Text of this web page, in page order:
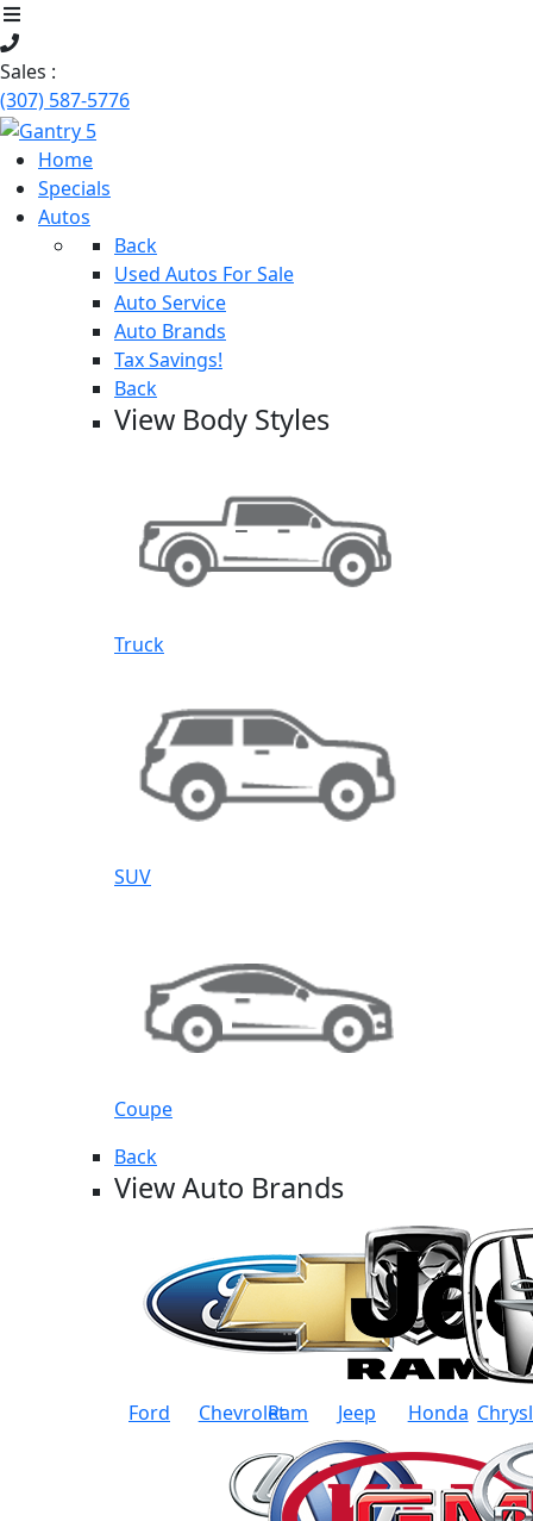
Sales :
(307) 587-5776
Home
Specials
Autos
Back
Used Autos For Sale
Auto Service
Auto Brands
Tax Savings!
Back
View Body Styles
Truck
SUV
Coupe
Back
View Auto Brands
Ford ChevroletRam Jeep Honda